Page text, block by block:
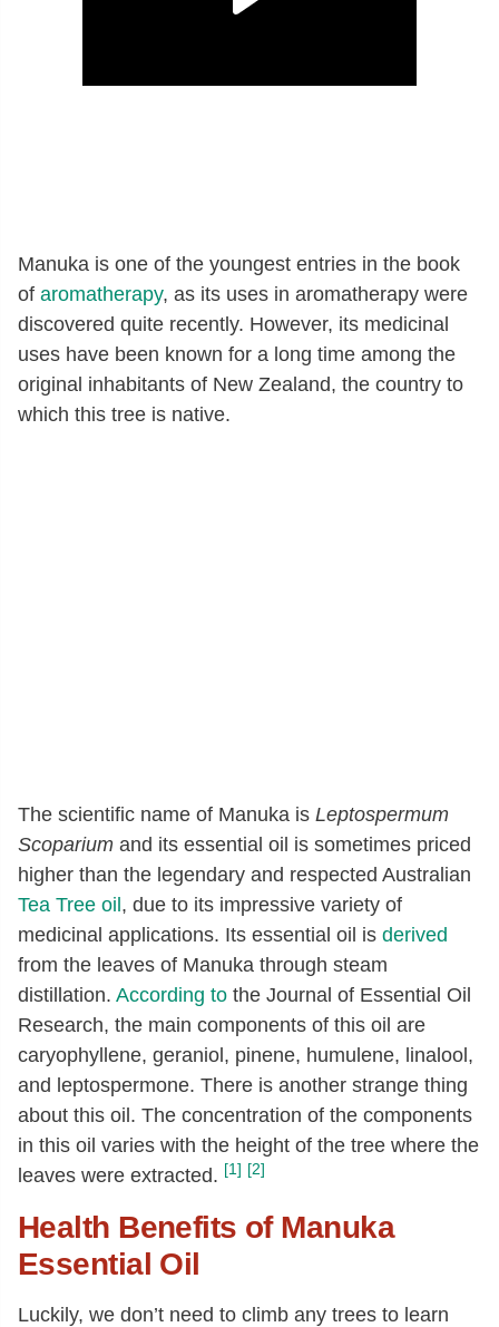
Manuka is one of the youngest entries in the book
of aromatherapy, as its uses in aromatherapy were
discovered quite recently. However, its medicinal
uses have been known for a long time among the
original inhabitants of New Zealand, the country to
which this tree is native.
The scientific name of Manuka is Leptospermum
Scoparium and its essential oil is sometimes priced
higher than the legendary and respected Australian
Tea Tree oil , due to its impressive variety of
medicinal applications. Its essential oil is derived
from the leaves of Manuka through steam
distillation. According to the Journal of Essential Oil
Research, the main components of this oil are
caryophyllene, geraniol, pinene, humulene, linalool,
and leptospermone. There is another strange thing
about this oil. The concentration of the components
in this oil varies with the height of the tree where the
leaves were extracted. [1] [2]
Health Benefits of Manuka
Essential Oil
Luckily, we don’t need to climb any trees to learn